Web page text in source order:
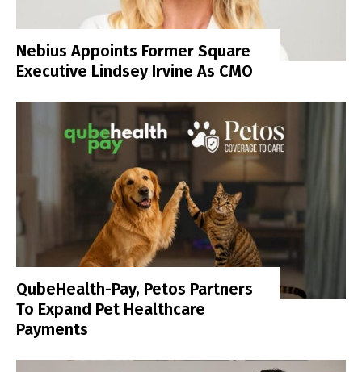
Nebius Appoints Former Square
Executive Lindsey Irvine As CMO
QubeHealth-Pay, Petos Partners
To Expand Pet Healthcare
Payments